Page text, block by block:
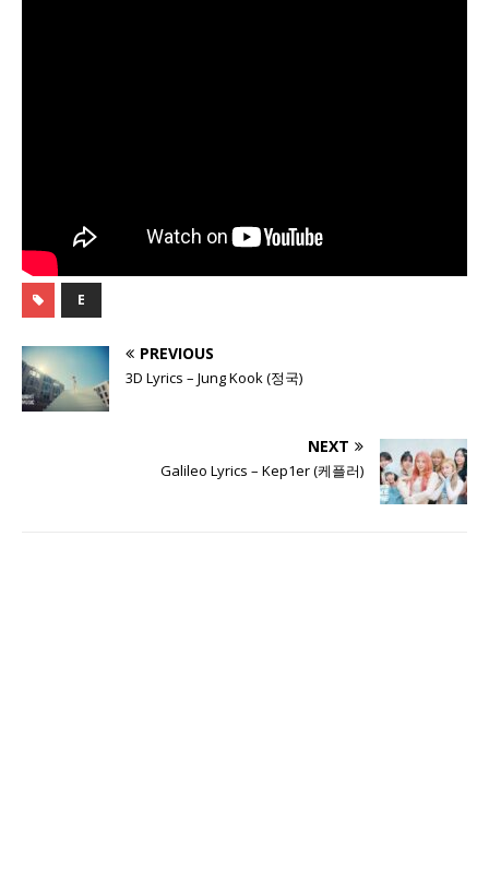
E
PREVIOUS
3D Lyrics – Jung Kook (정국)
NEXT
Galileo Lyrics – Kep1er (케플러)